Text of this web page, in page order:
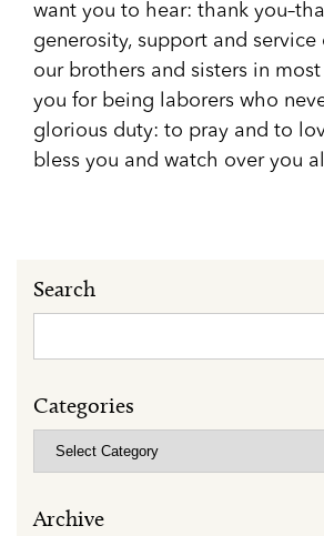
want you to hear: thank
generosity, support and
our brothers and sisters in
you for being laborers who
glorious duty: to pray and to
bless you and watch over you
Search
for:
Categories
Categories
Archive